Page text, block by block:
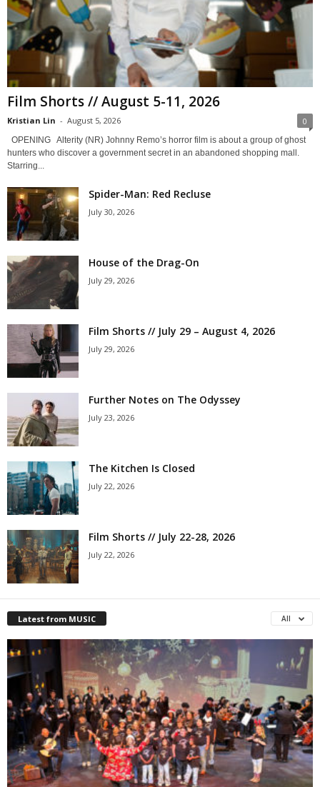
Film Shorts // August 5-11, 2026
Kristian Lin - August 5, 2026 0
OPENING Alterity (NR) Johnny Remo’s horror film is about a group of ghost
hunters who discover a government secret in an abandoned shopping mall.
Starring...
Spider-Man: Red Recluse
July 30, 2026
House of the Drag-On
July 29, 2026
Film Shorts // July 29 – August 4, 2026
July 29, 2026
Further Notes on The Odyssey
July 23, 2026
The Kitchen Is Closed
July 22, 2026
Film Shorts // July 22-28, 2026
July 22, 2026
Latest from MUSIC All